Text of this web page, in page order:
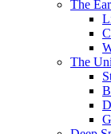
The
The